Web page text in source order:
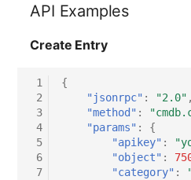
Supply
Distribution Box
Contract
Virtual Client
API Examples
Create Entry
1
2
3
4
5
6
7
{
"jsonrpc" : "2.0" ,
"method" :
"params" :
{
"apikey" :
"object" :
"category" :